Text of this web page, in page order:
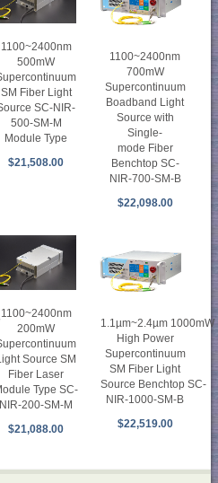
1100~2400nm
500mW
SM Fiber Light
SC-NIR-
500-SM-M
Module Type
$21,508.00
1100~2400nm
700mW
Supercontinuum
Boadband Light
Source with
Single-
mode Fiber
Benchtop SC-
NIR-700-SM-B
$22,098.00
1100~2400nm
200mW
Source SM
Fiber Laser
Type SC-
NIR-200-SM-M
$21,088.00
1.1µm~2.4µm 1000mW
High Power
Supercontinuum
SM Fiber Light
Source Benchtop SC-
NIR-1000-SM-B
$22,519.00